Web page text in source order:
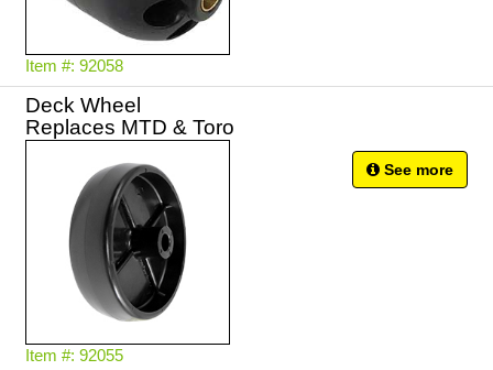
Item #: 92058
Deck Wheel
Replaces MTD & Toro
Item #: 92055
See more